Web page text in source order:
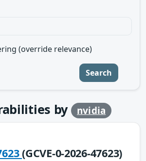
(override relevance)
Search
by nvidia
(GCVE-0-2026-47623)